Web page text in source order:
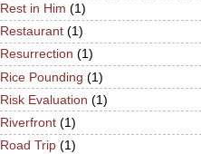
Rest in Him (1)
Restaurant (1)
Resurrection (1)
Rice Pounding (1)
Risk Evaluation (1)
Riverfront (1)
Road Trip (1)